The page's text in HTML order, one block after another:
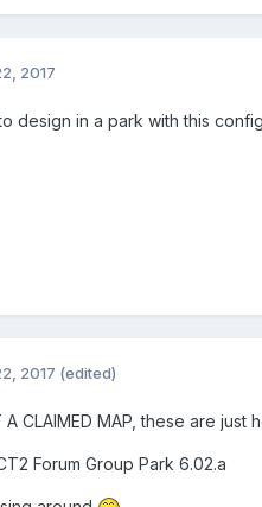
2017
design in a park with this
2017 (edited)
A CLAIMED MAP, these are just
Forum Group Park 6.02.a